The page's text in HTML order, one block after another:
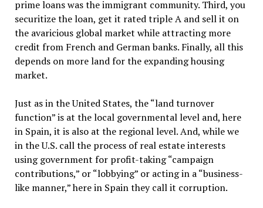
prime loans was the immigrant community. Third, you
securitize the loan, get it rated triple A and sell it on
the avaricious global market while attracting more
credit from French and German banks. Finally, all this
depends on more land for the expanding housing
market.
Just as in the United States, the “land turnover
function” is at the local governmental level and, here
in Spain, it is also at the regional level. And, while we
in the U.S. call the process of real estate interests
using government for profit-taking “campaign
contributions,” or “lobbying” or acting in a “business-
like manner,” here in Spain they call it corruption.